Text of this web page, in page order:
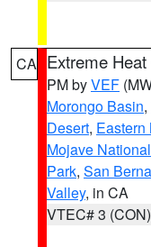
CA Extreme
PM byVEF
Morongo Basin,
Desert, Eastern
Mojave
Park, San
Valley, in CA
VTEC# 3 (CON)